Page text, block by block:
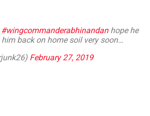
#wingcommanderabhinandanhope he
him back on home soil very soon…
February 27, 2019